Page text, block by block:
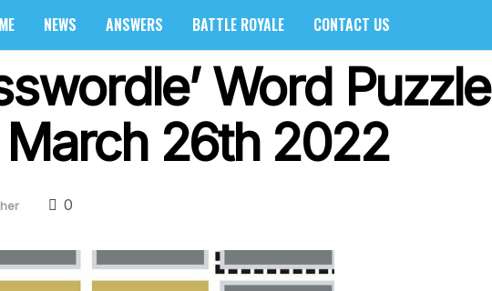
NEWS ANSWERS BATTLE ROYALE CONTACT US
Word Puzzle
26th 2022
0